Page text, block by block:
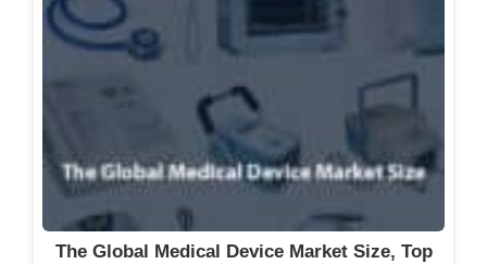
The Global Medical Device Market Size, Top